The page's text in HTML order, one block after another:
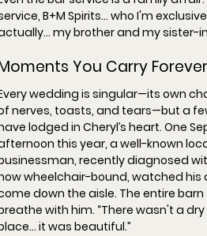
B+M Spirits… who I'm
my brother and my sister-
You Carry Forever
wedding is singular—its own
nerves, toasts, and tears—but a
lodged in Cheryl’s heart. One
this year, a well-known
recently diagnosed
wheelchair-bound, watched his
down the aisle. The entire
with him. “There wasn't a dry
it was beautiful.”